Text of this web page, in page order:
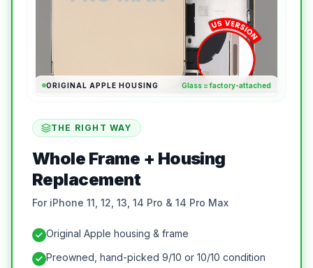
ORIGINAL APPLE HOUSING Glass = factory-attached
THE RIGHT WAY
Whole Frame + Housing
Replacement
For iPhone 11, 12, 13, 14 Pro & 14 Pro Max
Original Apple housing & frame
Preowned, hand-picked 9/10 or 10/10 condition